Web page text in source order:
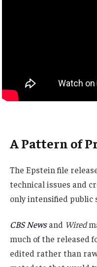
A Pattern of
The Epstein file
technical issues and
only intensified public
CBS Newsand Wired
much of the released
edited rather than